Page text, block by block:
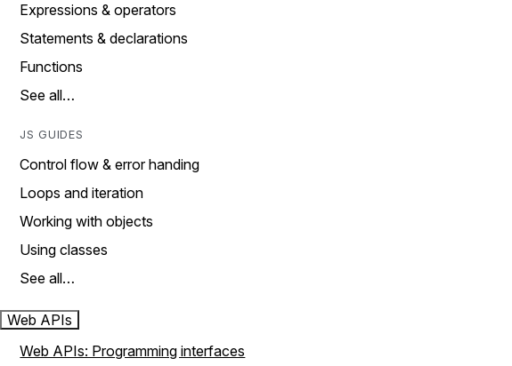
Expressions & operators
Statements & declarations
Functions
See all…
JS GUIDES
Control flow & error handing
Loops and iteration
Working with objects
Using classes
See all…
Web APIs
Web APIs: Programming interfaces